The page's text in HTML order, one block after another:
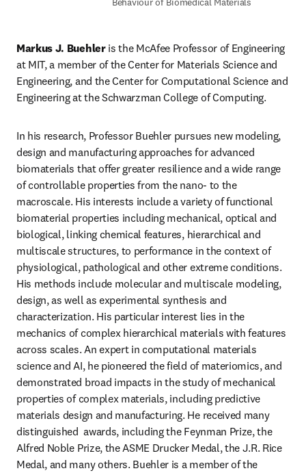
Markus J. Buehler is the McAfee Professor of Engineering
at MIT, a member of the Center for Materials Science and
Engineering, and the Center for Computational Science and
Engineering at the Schwarzman College of Computing.
In his research, Professor Buehler pursues new modeling,
design and manufacturing approaches for advanced
biomaterials that offer greater resilience and a wide range
of controllable properties from the nano- to the
macroscale. His interests include a variety of functional
biomaterial properties including mechanical, optical and
biological, linking chemical features, hierarchical and
multiscale structures, to performance in the context of
physiological, pathological and other extreme conditions.
His methods include molecular and multiscale modeling,
design, as well as experimental synthesis and
characterization. His particular interest lies in the
mechanics of complex hierarchical materials with features
across scales. An expert in computational materials
science and AI, he pioneered the field of materiomics, and
demonstrated broad impacts in the study of mechanical
properties of complex materials, including predictive
materials design and manufacturing. He received many
distinguished  awards, including the Feynman Prize, the
Alfred Noble Prize, the ASME Drucker Medal, the J.R. Rice
Medal, and many others. Buehler is a member of the